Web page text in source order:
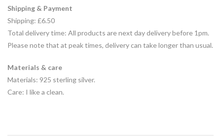
Shipping & Payment
Shipping: £6.50
Total delivery time: All products are next day delivery before 1pm.
Please note that at peak times, delivery can take longer than usual.
Materials & care
Materials: 925 sterling silver.
Care: I like a clean.